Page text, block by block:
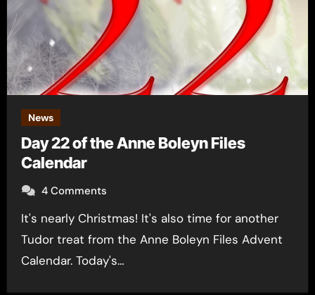
News
Day 22 of the Anne Boleyn Files
Calendar
4 Comments
It's nearly Christmas! It's also time for another
Tudor treat from the Anne Boleyn Files Advent
Calendar. Today's…